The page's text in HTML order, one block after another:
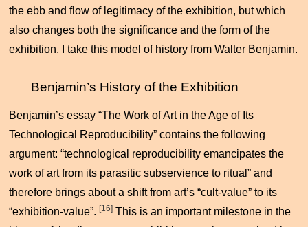
the ebb and flow of legitimacy of the exhibition, but which
also changes both the significance and the form of the
exhibition. I take this model of history from Walter Benjamin.
Benjamin’s History of the Exhibition
Benjamin’s essay “The Work of Art in the Age of Its
Technological Reproducibility” contains the following
argument: “technological reproducibility emancipates the
work of art from its parasitic subservience to ritual” and
therefore brings about a shift from art’s “cult-value” to its
“exhibition-value”.[16] This is an important milestone in the